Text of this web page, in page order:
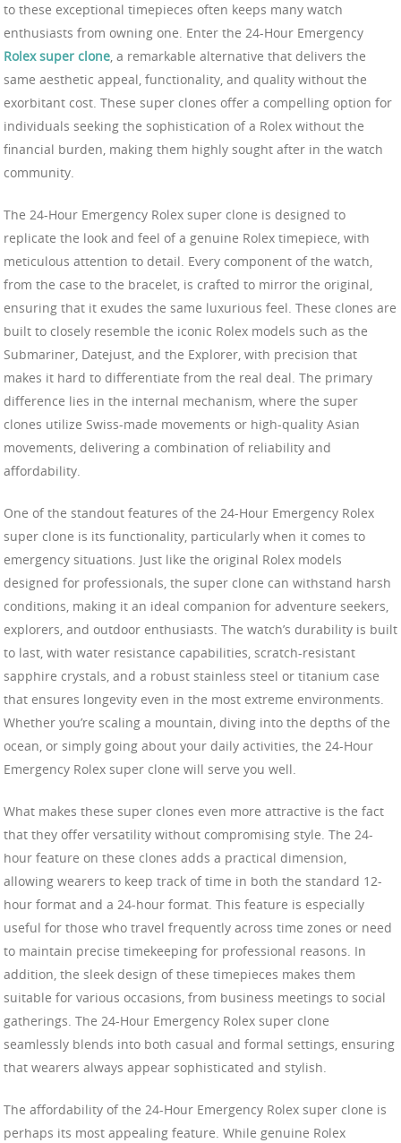
to these exceptional timepieces often keeps many watch
enthusiasts from owning one. Enter the 24-Hour Emergency
Rolex super clone, a remarkable alternative that delivers the
same aesthetic appeal, functionality, and quality without the
exorbitant cost. These super clones offer a compelling option for
individuals seeking the sophistication of a Rolex without the
financial burden, making them highly sought after in the watch
community.
The 24-Hour Emergency Rolex super clone is designed to
replicate the look and feel of a genuine Rolex timepiece, with
meticulous attention to detail. Every component of the watch,
from the case to the bracelet, is crafted to mirror the original,
ensuring that it exudes the same luxurious feel. These clones are
built to closely resemble the iconic Rolex models such as the
Submariner, Datejust, and the Explorer, with precision that
makes it hard to differentiate from the real deal. The primary
difference lies in the internal mechanism, where the super
clones utilize Swiss-made movements or high-quality Asian
movements, delivering a combination of reliability and
affordability.
One of the standout features of the 24-Hour Emergency Rolex
super clone is its functionality, particularly when it comes to
emergency situations. Just like the original Rolex models
designed for professionals, the super clone can withstand harsh
conditions, making it an ideal companion for adventure seekers,
explorers, and outdoor enthusiasts. The watch’s durability is built
to last, with water resistance capabilities, scratch-resistant
sapphire crystals, and a robust stainless steel or titanium case
that ensures longevity even in the most extreme environments.
Whether you’re scaling a mountain, diving into the depths of the
ocean, or simply going about your daily activities, the 24-Hour
Emergency Rolex super clone will serve you well.
What makes these super clones even more attractive is the fact
that they offer versatility without compromising style. The 24-
hour feature on these clones adds a practical dimension,
allowing wearers to keep track of time in both the standard 12-
hour format and a 24-hour format. This feature is especially
useful for those who travel frequently across time zones or need
to maintain precise timekeeping for professional reasons. In
addition, the sleek design of these timepieces makes them
suitable for various occasions, from business meetings to social
gatherings. The 24-Hour Emergency Rolex super clone
seamlessly blends into both casual and formal settings, ensuring
that wearers always appear sophisticated and stylish.
The affordability of the 24-Hour Emergency Rolex super clone is
perhaps its most appealing feature. While genuine Rolex